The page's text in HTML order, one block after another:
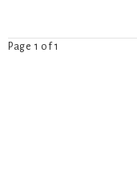
Page 1 of 1